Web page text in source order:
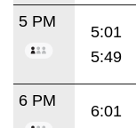
5 PM
5:01
5:49
6 PM
6:01